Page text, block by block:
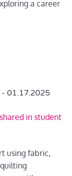
a career
- 01.17.2025
in student
using fabric,